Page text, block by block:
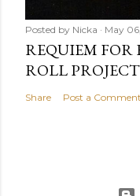
Posted by Nicka May
REQUIEM FOR
ROLL PROJECT
Share Post a Comment